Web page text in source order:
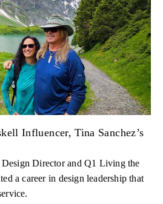
Influencer, Tina Sanchez’s
Director and Q1 Living the
a career in design leadership that